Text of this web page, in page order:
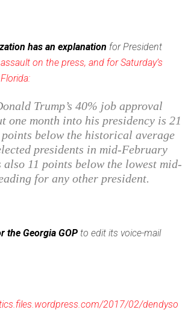
has an explanation for President
on the press, and for Saturday’s
Trump’s 40% job approval
one month into his presidency is 21
points below the historical average
presidents in mid-February
11 points below the lowest mid-
for any other president.
the Georgia GOP to edit its voice-mail
2017/02/dendyso